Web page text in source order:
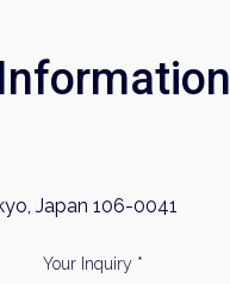
Japan 106-0041
Your Inquiry *